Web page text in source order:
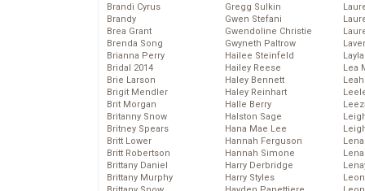
Brandi Cyrus
Brandy
Brea Grant
Brenda Song
Brianna Perry
Bridal 2014
Brie Larson
Brigit Mendler
Brit Morgan
Britanny Snow
Britney Spears
Britt Lower
Britt Robertson
Brittany Daniel
Brittany Murphy
Gregg Sulkin
Gwen Stefani
Gwendoline Christie
Gwyneth Paltrow
Hailee Steinfeld
Hailey Reese
Haley Bennett
Haley Reinhart
Halle Berry
Halston Sage
Hana Mae Lee
Hannah Ferguson
Hannah Simone
Harry Derbridge
Harry Styles
Lea